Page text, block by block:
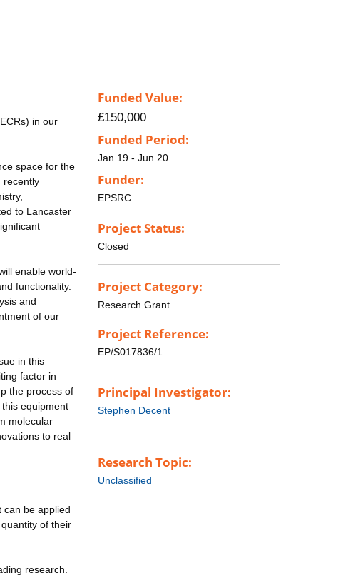
in our
space for the
recently
to Lancaster
enable world-
functionality.
and
of our
in this
factor in
the process of
equipment
molecular
to real
can be applied
of their
research.
Funded Value:
£150,000
Funded Period:
Jan 19 - Jun 20
Funder:
EPSRC
Project Status:
Closed
Project Category:
Research Grant
Project Reference:
EP/S017836/1
Principal Investigator:
Stephen Decent
Research Topic:
Unclassified